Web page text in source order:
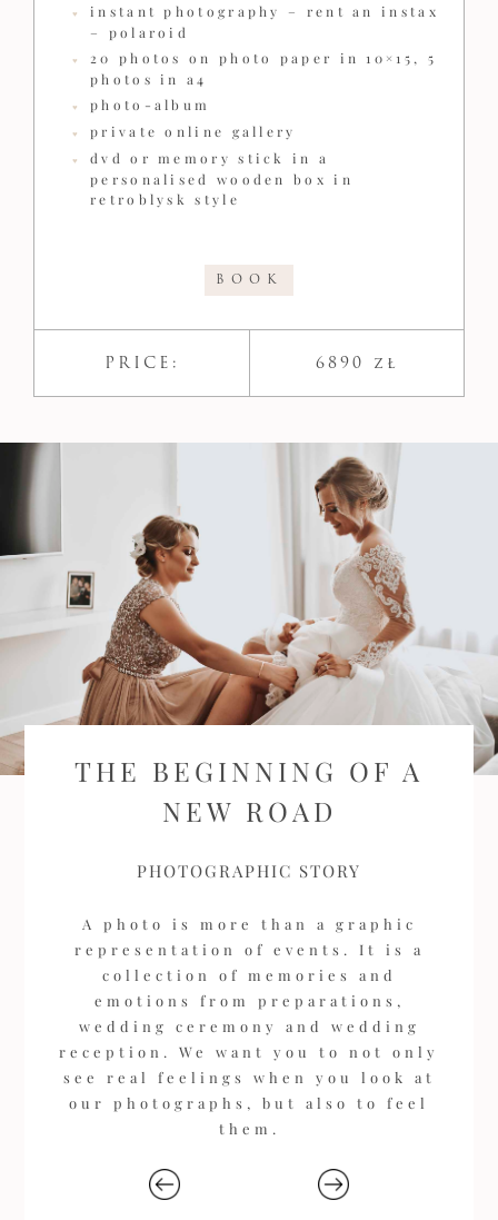
instant photography – rent an instax
– polaroid
20 photos on photo paper in 10×15, 5
photos in a4
photo-album
private online gallery
dvd or memory stick in a
personalised wooden box in
retroblysk style
BOOK
PRICE: 6890 zł​
THE BEGINNING OF A
NEW ROAD
PHOTOGRAPHIC STORY
A photo is more than a graphic
representation of events. It is a
collection of memories and
emotions from preparations,
wedding ceremony and wedding
reception. We want you to not only
see real feelings when you look at
our photographs, but also to feel
them.